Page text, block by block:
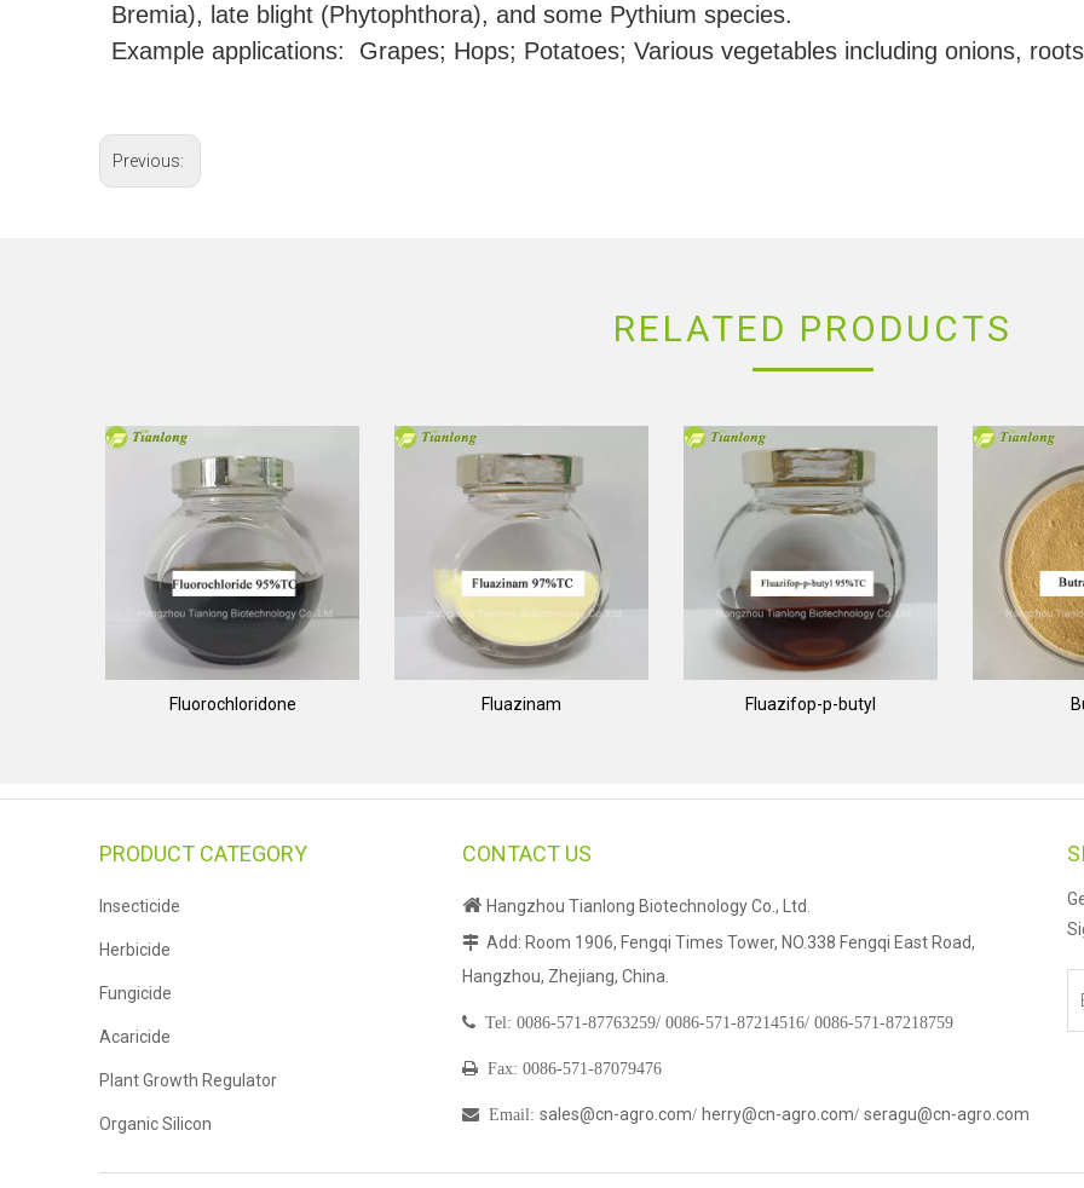
Bremia), late blight (Phytophthora), and some Pythium species.
Example applications: Grapes; Hops; Potatoes; Various vegetables including onions,
Previous:
RELATED PRODUCTS
Fluorochloridone Fluazinam Fluazifop-p-butyl
PRODUCT CATEGORY
Insecticide
Herbicide
Fungicide
Acaricide
Plant Growth Regulator
Organic Silicon
CONTACT US
 Hangzhou Tianlong Biotechnology Co., Ltd.
 Add: Room 1906, Fengqi Times Tower, NO.338 Fengqi East Road,
Hangzhou, Zhejiang, China.
 Tel: 0086-571-87763259/ 0086-571-87214516/ 0086-571-87218759
 Fax: 0086-571-87079476
 Email : sales@cn-agro.com/ herry@cn-agro.com/ seragu@cn-agro.com